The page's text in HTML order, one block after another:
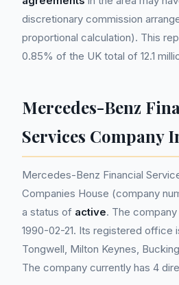
discretionary commission
proportional calculation). This
0.85% of the UK total of 12.1
Mercedes-Benz
Services Company
Mercedes-Benz Financial
Companies House (company
a status of active. The
1990-02-21. Its registered office
Tongwell, Milton Keynes,
The company currently has 4